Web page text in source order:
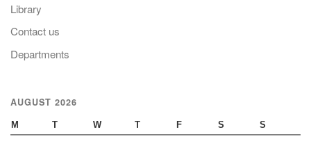
Library
Contact us
Departments
AUGUST 2026
M T W T F S S